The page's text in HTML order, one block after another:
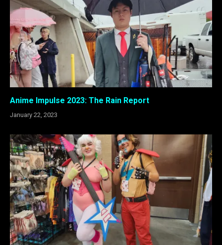
Anime Impulse 2023: The Rain Report
January 22, 2023